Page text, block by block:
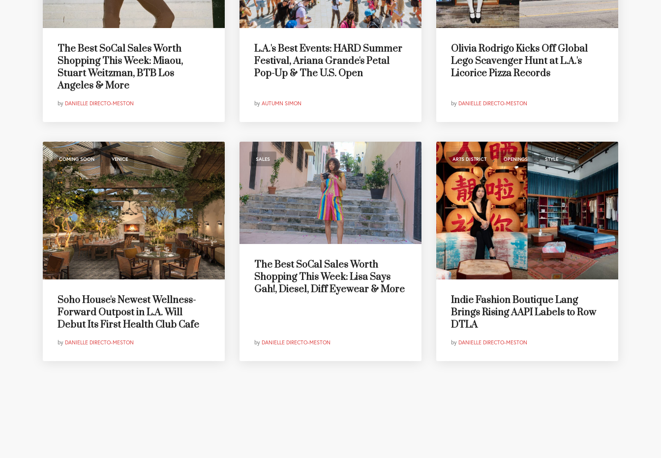
The Best SoCal Sales Worth
Shopping This Week: Miaou,
Stuart Weitzman, BTB Los
Angeles & More
by DANIELLE DIRECTO-MESTON
L.A.'s Best Events: HARD Summer
Festival, Ariana Grande's Petal
Pop-Up & The U.S. Open
by AUTUMN SIMON
Olivia Rodrigo Kicks Off Global
Lego Scavenger Hunt at L.A.'s
Licorice Pizza Records
by DANIELLE DIRECTO-MESTON
COMING SOON , VENICE
Soho House's Newest Wellness-
Forward Outpost in L.A. Will
Debut Its First Health Club Cafe
by DANIELLE DIRECTO-MESTON
SALES
The Best SoCal Sales Worth
Shopping This Week: Lisa Says
Gah!, Diesel, Diff Eyewear & More
by DANIELLE DIRECTO-MESTON
ARTS DISTRICT , OPENINGS , STYLE
Indie Fashion Boutique Lang
Brings Rising AAPI Labels to Row
DTLA
by DANIELLE DIRECTO-MESTON